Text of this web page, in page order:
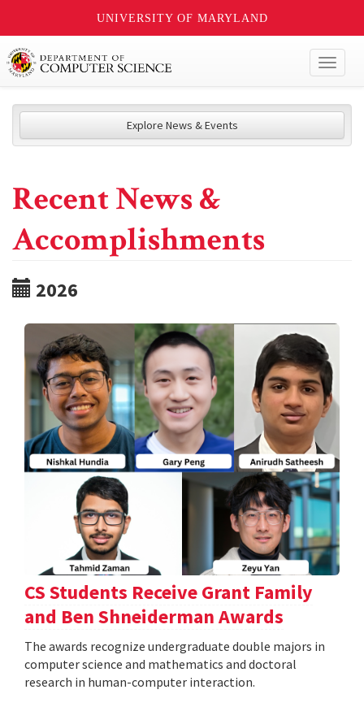
UNIVERSITY OF MARYLAND
Explore News & Events
Recent News &
Accomplishments
2026
CS Students Receive Grant Family
and Ben Shneiderman Awards
The awards recognize undergraduate double majors in
computer science and mathematics and doctoral
research in human-computer interaction.